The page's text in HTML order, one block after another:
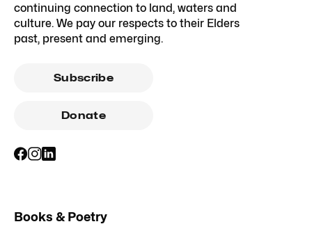
continuing connection to land, waters and
culture. We pay our respects to their Elders
past, present and emerging.
Subscribe
Donate
Books & Poetry